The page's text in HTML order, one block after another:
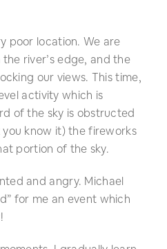
poor location. We are
river’s edge, and the
our views. This time,
activity which is
of the sky is obstructed
know it) the fireworks
portion of the sky.
and angry. Michael
for me an event which